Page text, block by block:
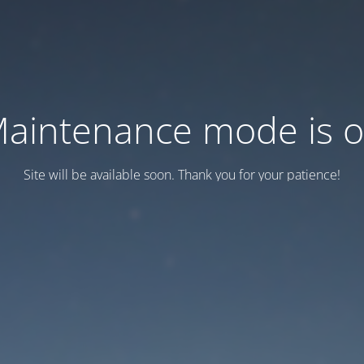
mode is
Site will be available soon. Thank you for your patience!